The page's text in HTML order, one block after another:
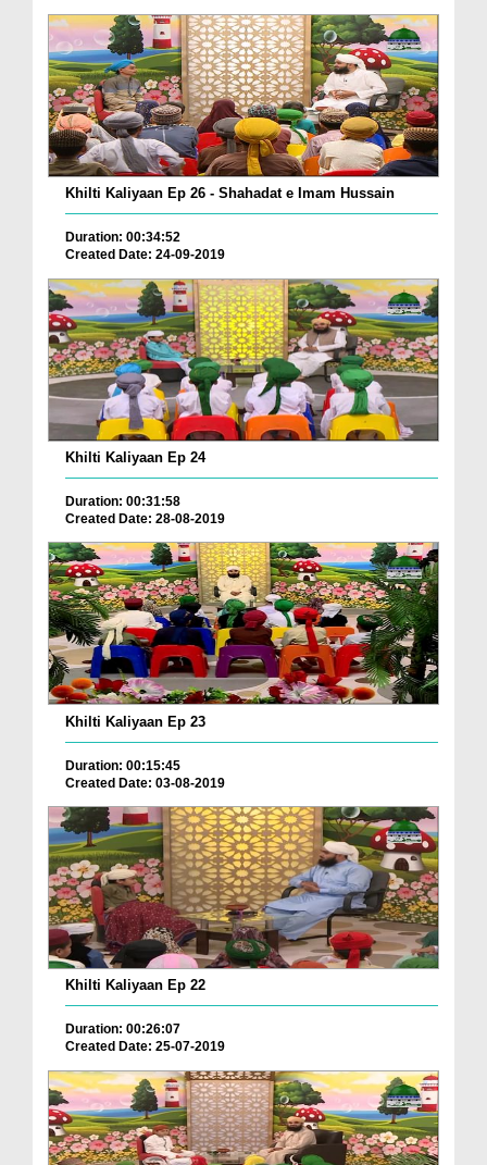
Khilti Kaliyaan Ep 26 - Shahadat e Imam Hussain
Duration: 00:34:52
Created Date: 24-09-2019
Khilti Kaliyaan Ep 24
Duration: 00:31:58
Created Date: 28-08-2019
Khilti Kaliyaan Ep 23
Duration: 00:15:45
Created Date: 03-08-2019
Khilti Kaliyaan Ep 22
Duration: 00:26:07
Created Date: 25-07-2019